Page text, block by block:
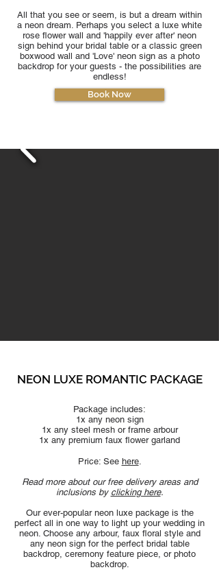
All that you see or seem, is but a dream within
a neon dream. Perhaps you select a luxe white
rose flower wall and 'happily ever after' neon
sign behind your bridal table or a classic green
boxwood wall and 'Love' neon sign as a photo
backdrop for your guests - the possibilities are
endless!
Book Now
NEON LUXE ROMANTIC PACKAGE
Package includes:
1x any neon sign
1x any steel mesh or frame arbour
1x any premium faux flower garland
Price: See here.
Read more about our free delivery areas and
inclusions by clicking here.
Our ever-popular neon luxe package is the
perfect all in one way to light up your wedding in
neon. Choose any arbour, faux floral style and
any neon sign for the perfect bridal table
backdrop, ceremony feature piece, or photo
backdrop.